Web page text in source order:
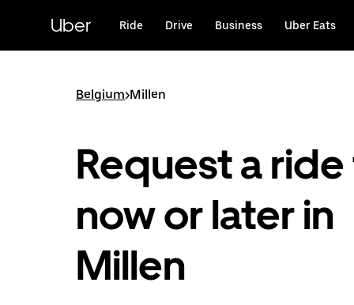
content
Uber Ride Drive Business Uber Eats
Belgium>Millen
Request a
now or later in
Millen